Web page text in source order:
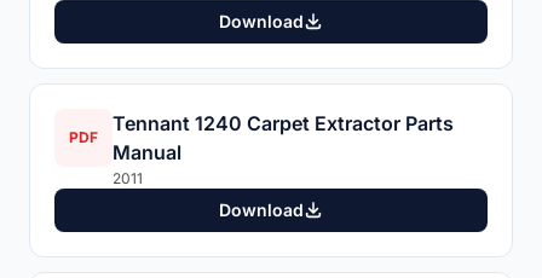
Download
PDF
Tennant 1240 Carpet Extractor Parts
Manual
2011
Download